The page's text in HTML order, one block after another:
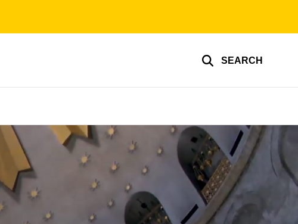
SEARCH